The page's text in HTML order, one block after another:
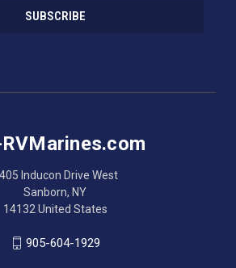
Inducon Drive West
Sanborn, NY
14132 United States
905-604-1929